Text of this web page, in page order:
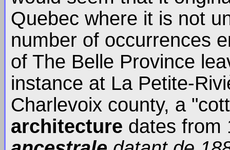
Quebec where it is not
number of occurrences
of The Belle Province
instance at La Petite-
Charlevoix county, a
architecture dates from